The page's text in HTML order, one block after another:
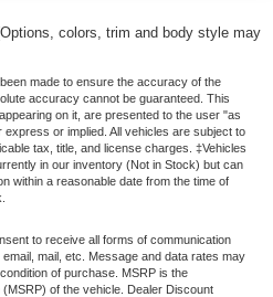
restraints
system: Safety Connect (1-
colors, trim and body style may
made to ensure the accuracy of the
accuracy cannot be guaranteed. This
on it, are presented to the user "as
or implied. All vehicles are subject to
tax, title, and license charges. ‡Vehicles
in our inventory (Not in Stock) but can
within a reasonable date from the time of
to receive all forms of communication
mail, etc. Message and data rates may
of purchase. MSRP is the
of the vehicle. Dealer Discount